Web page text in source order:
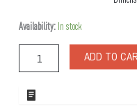
Availability: In stock
Tierra
Tumbler
ADD TO